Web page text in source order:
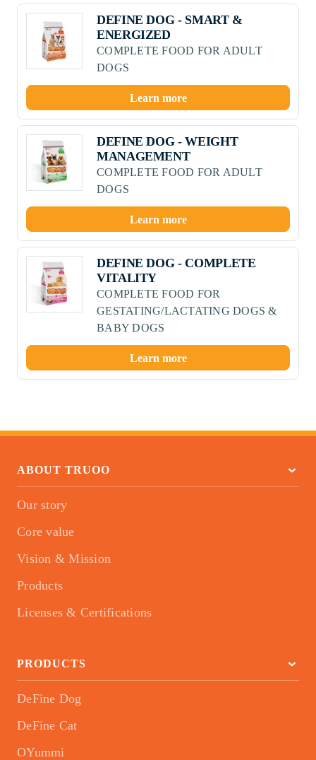
DEFINE DOG - SMART &
ENERGIZED
COMPLETE FOOD FOR ADULT
DOGS
Learn more
DEFINE DOG - WEIGHT
MANAGEMENT
COMPLETE FOOD FOR ADULT
DOGS
Learn more
DEFINE DOG - COMPLETE
VITALITY
COMPLETE FOOD FOR
GESTATING/LACTATING DOGS &
BABY DOGS
Learn more
ABOUT TRUOO
Our story
Core value
Vision & Mission
Products
Licenses & Certifications
PRODUCTS
DeFine Dog
DeFine Cat
OYummi